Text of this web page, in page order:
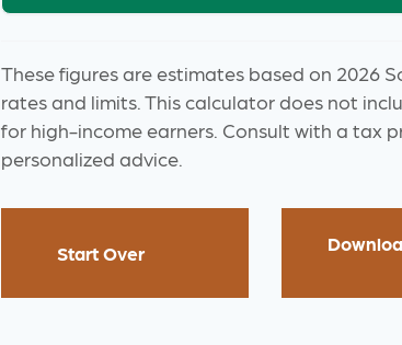
These figures are estimates based on 2026
rates and limits. This calculator does not
for high-income earners. Consult with a tax
personalized advice.
Start Over